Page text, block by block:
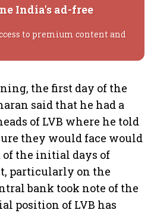
India's ad-free
to premium content and
the first day of the
said that he had a
of LVB where he told
they would face would
the initial days of
particularly on the
bank took note of the
position of LVB has